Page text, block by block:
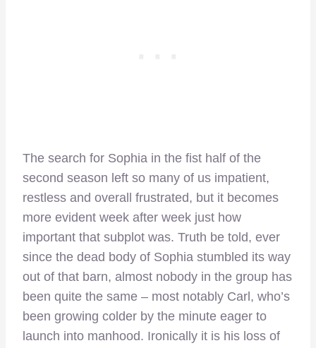
The search for Sophia in the fist half of the
second season left so many of us impatient,
restless and overall frustrated, but it becomes
more evident week after week just how
important that subplot was. Truth be told, ever
since the dead body of Sophia stumbled its way
out of that barn, almost nobody in the group has
been quite the same – most notably Carl, who’s
been growing colder by the minute eager to
launch into manhood. Ironically it is his loss of